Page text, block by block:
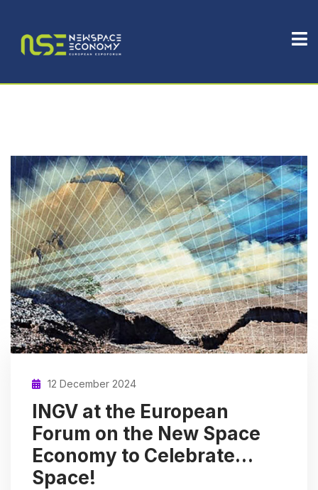
12 December 2024
INGV at the European
Forum on the New Space
Economy to Celebrate…
Space!